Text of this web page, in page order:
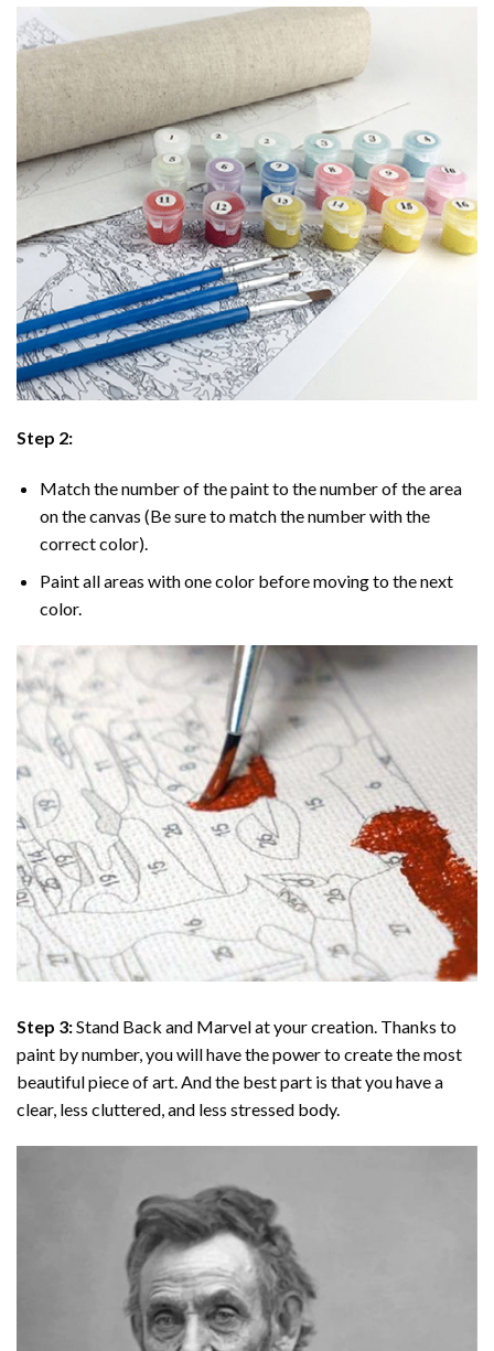
Step 2:
Match the number of the paint to the number of the area
on the canvas (Be sure to match the number with the
correct color).
Paint all areas with one color before moving to the next
color.
Step 3:Stand Back and Marvel at your creation. Thanks to
paint by number, you will have the power to create the most
beautiful piece of art. And the best part is that you have a
clear, less cluttered, and less stressed body.